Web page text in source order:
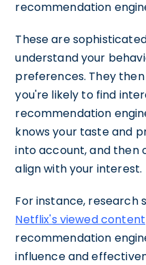
recommendation
These are
understand your
preferences. They
you're likely to find
recommendation
knows your taste and
into account, and then
align with your interest.
For instance, research
Netflix's viewed content
recommendation
influence and